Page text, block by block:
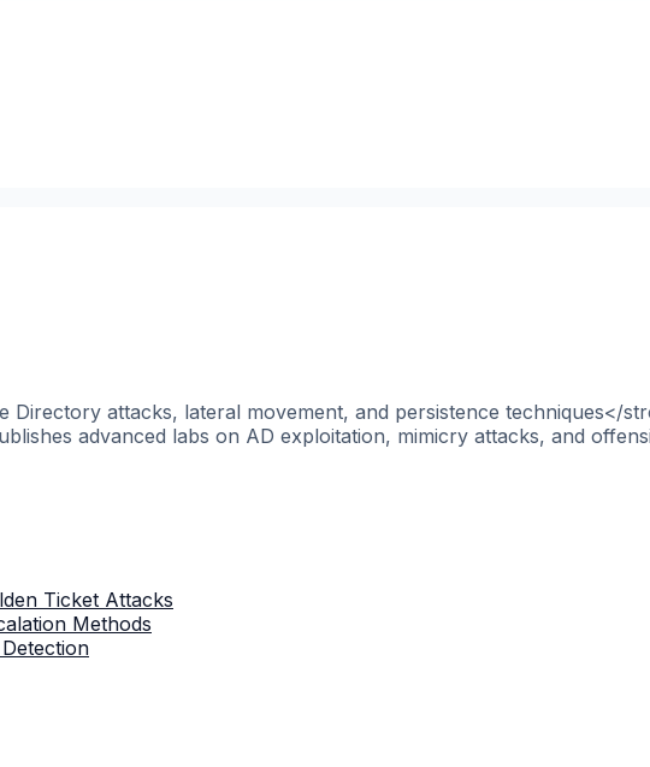
attacks, lateral movement, and persistence techniques</
advanced labs on AD exploitation, mimicry attacks, and
Ticket Attacks
Methods